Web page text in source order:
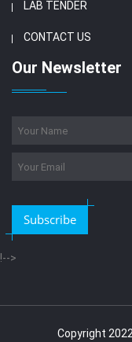
LAB TENDER
CONTACT US
Our Newsletter
Subscribe
!-->
Copyright